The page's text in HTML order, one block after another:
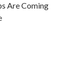
Are Coming